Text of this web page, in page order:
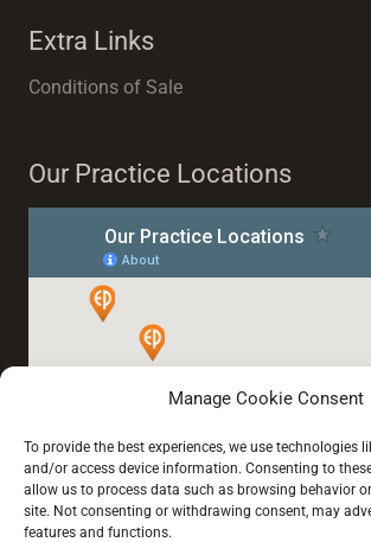
Manage Cookie Consent
To provide the best experiences, we use technologies
and/or access device information. Consenting to
allow us to process data such as browsing behavior
site. Not consenting or withdrawing consent, may
features and functions.
Extra Links
Conditions of Sale
Our Practice Locations